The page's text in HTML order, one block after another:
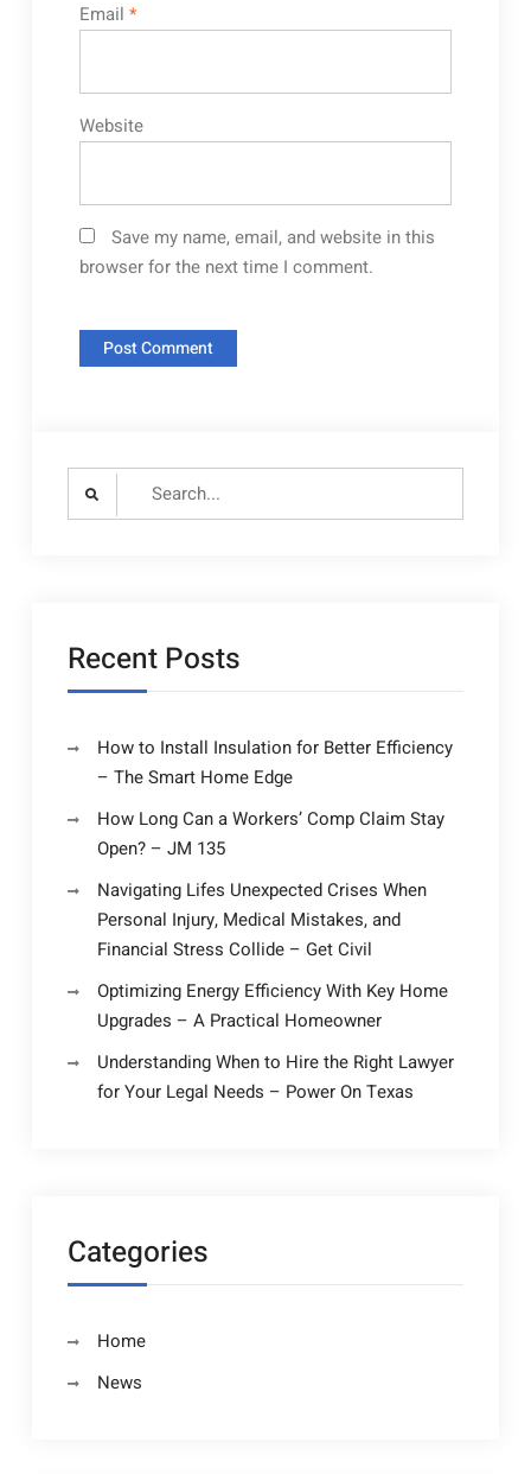
Email *
Website
Save my name, email, and website in this
browser for the next time I comment.
Search
Recent Posts
How to Install Insulation for Better Efficiency
– The Smart Home Edge
How Long Can a Workers’ Comp Claim Stay
Open? – JM 135
Navigating Lifes Unexpected Crises When
Personal Injury, Medical Mistakes, and
Financial Stress Collide – Get Civil
Optimizing Energy Efficiency With Key Home
Upgrades – A Practical Homeowner
Understanding When to Hire the Right Lawyer
for Your Legal Needs – Power On Texas
Categories
Home
News